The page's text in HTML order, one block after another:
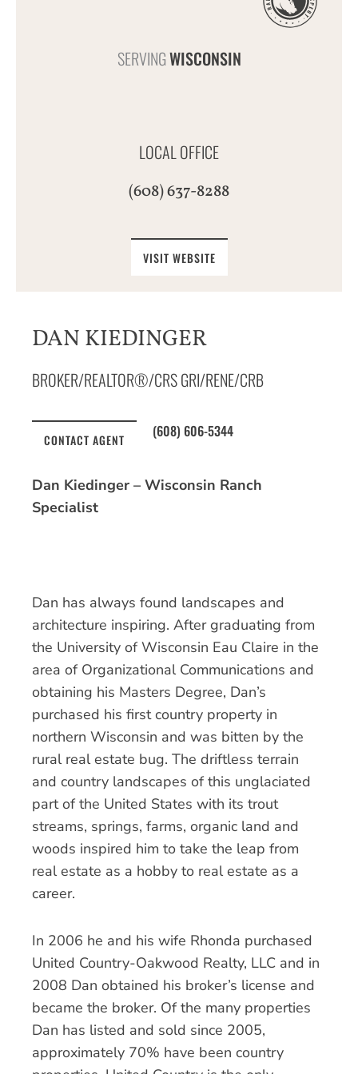
SERVINGWISCONSIN
LOCAL OFFICE
(608) 637-8288
VISIT WEBSITE
DAN KIEDINGER
BROKER/REALTOR®/CRS GRI/RENE/CRB
CONTACT AGENT (608) 606-5344
Dan Kiedinger – Wisconsin Ranch
Specialist
Dan has always found landscapes and
architecture inspiring. After graduating from
the University of Wisconsin Eau Claire in the
area of Organizational Communications and
obtaining his Masters Degree, Dan’s
purchased his first country property in
northern Wisconsin and was bitten by the
rural real estate bug. The driftless terrain
and country landscapes of this unglaciated
part of the United States with its trout
streams, springs, farms, organic land and
woods inspired him to take the leap from
real estate as a hobby to real estate as a
career.
In 2006 he and his wife Rhonda purchased
United Country-Oakwood Realty, LLC and in
2008 Dan obtained his broker’s license and
became the broker. Of the many properties
Dan has listed and sold since 2005,
approximately 70% have been country